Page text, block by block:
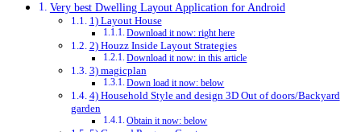
Very best Dwelling Layout Application for Android
1) Layout House
Download it now: right here
2) Houzz Inside Layout Strategies
Download it now: in this article
3) magicplan
Down load it now: below
4) Household Style and design 3D Out of doors/Backyard
garden
Obtain it now: below